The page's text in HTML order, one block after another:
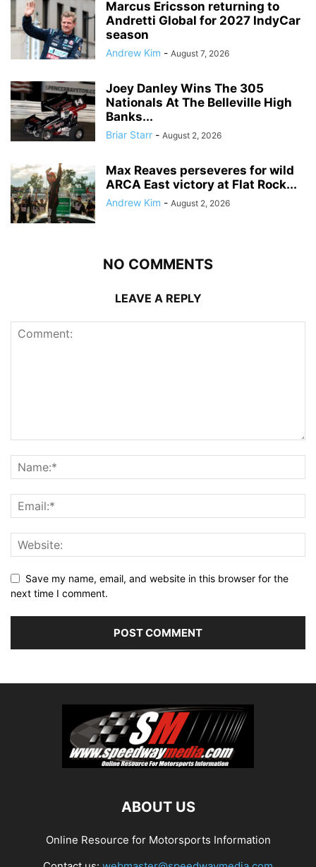
Marcus Ericsson returning to
Andretti Global for 2027 IndyCar
season
Andrew Kim - August 7, 2026
Joey Danley Wins The 305
Nationals At The Belleville High
Banks...
Briar Starr - August 2, 2026
Max Reaves perseveres for wild
ARCA East victory at Flat Rock...
Andrew Kim - August 2, 2026
NO COMMENTS
LEAVE A REPLY
Save my name, email, and website in this browser for the
next time I comment.
ABOUT US
Online Resource for Motorsports Information